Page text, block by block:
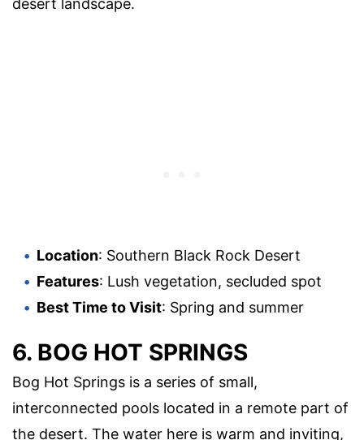
desert landscape.
Location: Southern Black Rock Desert
Features: Lush vegetation, secluded spot
Best Time to Visit: Spring and summer
6. BOG HOT SPRINGS
Bog Hot Springs is a series of small,
interconnected pools located in a remote part of
the desert. The water here is warm and inviting,